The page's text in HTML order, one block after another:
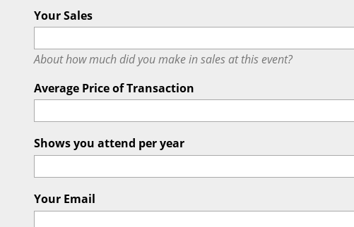
Your Sales
About how much did you make in sales at this event?
Average Price of Transaction
Shows you attend per year
Your Email